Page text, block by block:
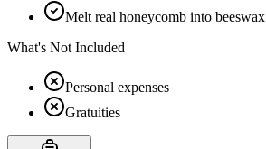
Melt real honeycomb into beeswax
What's Not Included
Personal expenses
Gratuities